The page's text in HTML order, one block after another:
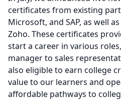
certificates from existing
Microsoft, and SAP, as well
Zoho. These certificates
start a career in various
manager to sales
also eligible to earn college
value to our learners and
affordable pathways to